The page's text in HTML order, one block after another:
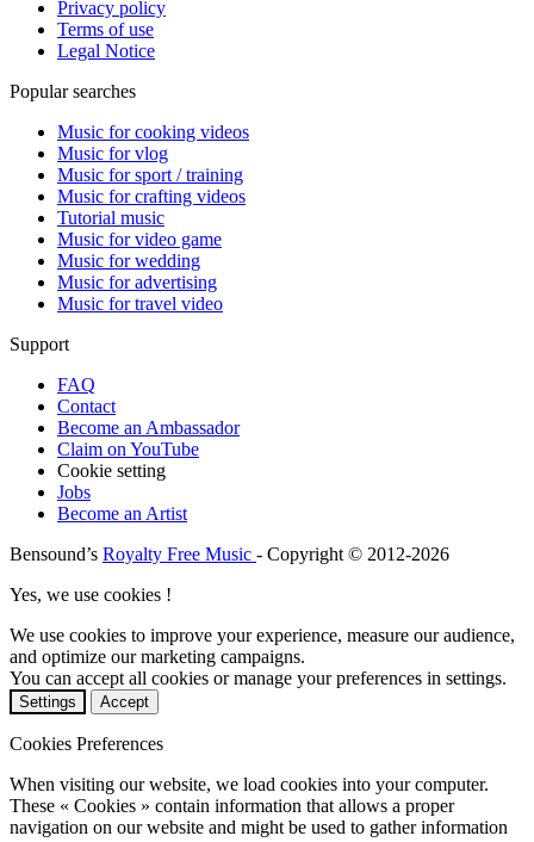
Privacy policy
Terms of use
Legal Notice
Popular searches
Music for cooking videos
Music for vlog
Music for sport / training
Music for crafting videos
Tutorial music
Music for video game
Music for wedding
Music for advertising
Music for travel video
Support
FAQ
Contact
Become an Ambassador
Claim on YouTube
Cookie setting
Jobs
Become an Artist
Bensound’s Royalty Free Music - Copyright © 2012-2026
Yes, we use cookies !
We use cookies to improve your experience, measure our audience,
and optimize our marketing campaigns.
You can accept all cookies or manage your preferences in settings.
Settings Accept
Cookies Preferences
When visiting our website, we load cookies into your computer.
These « Cookies » contain information that allows a proper
navigation on our website and might be used to gather information